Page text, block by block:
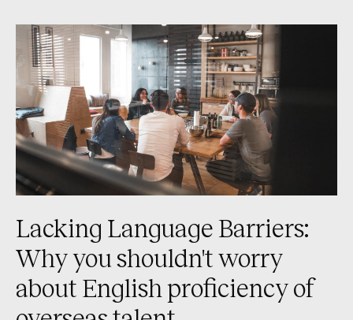
Lacking Language Barriers:
Why you shouldn't worry
about English proficiency of